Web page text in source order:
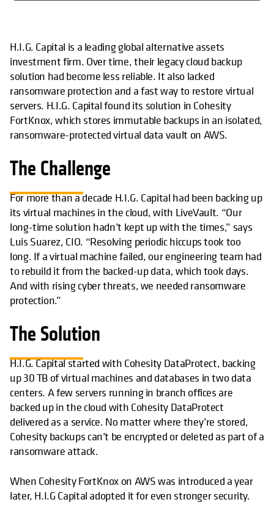
H.I.G. Capital is a leading global alternative assets
investment firm. Over time, their legacy cloud backup
solution had become less reliable. It also lacked
ransomware protection and a fast way to restore virtual
servers. H.I.G. Capital found its solution in Cohesity
FortKnox, which stores immutable backups in an isolated,
ransomware-protected virtual data vault on AWS.
The Challenge
For more than a decade H.I.G. Capital had been backing up
its virtual machines in the cloud, with LiveVault. “Our
long-time solution hadn’t kept up with the times,” says
Luis Suarez, CIO. “Resolving periodic hiccups took too
long. If a virtual machine failed, our engineering team had
to rebuild it from the backed-up data, which took days.
And with rising cyber threats, we needed ransomware
protection.”
The Solution
H.I.G. Capital started with Cohesity DataProtect, backing
up 30 TB of virtual machines and databases in two data
centers. A few servers running in branch offices are
backed up in the cloud with Cohesity DataProtect
delivered as a service. No matter where they’re stored,
Cohesity backups can’t be encrypted or deleted as part of a
ransomware attack.
When Cohesity FortKnox on AWS was introduced a year
later, H.I.G Capital adopted it for even stronger security.